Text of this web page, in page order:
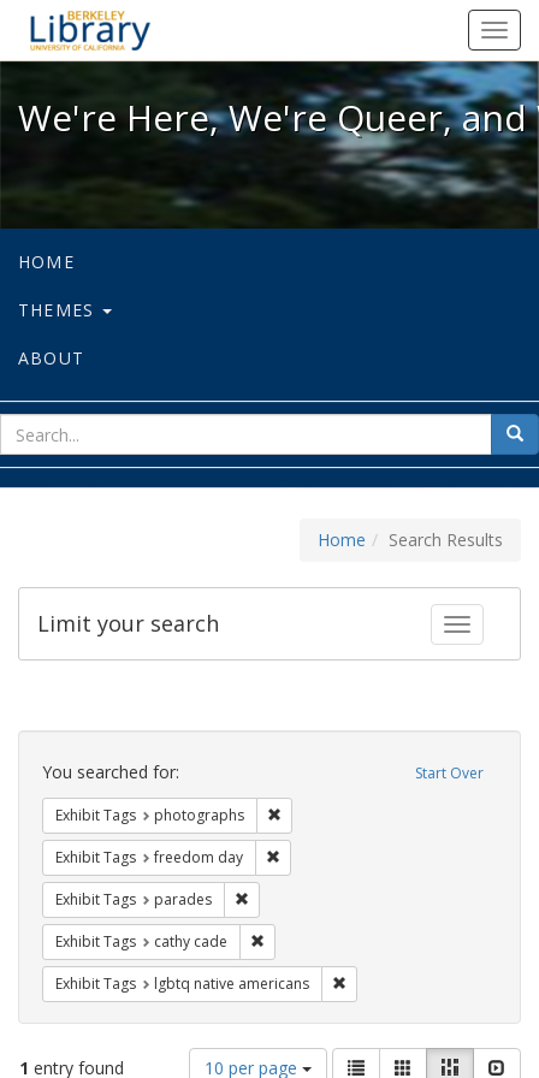
We're Here, We're Queer, and
We're Here, We're Queer,
HOME
THEMES
ABOUT
for
Home Search Results
Toggle
Limit your search
Search
Constraints Start Over
You searched for:
Exhibit Tags photographs
Exhibit Tags freedom day
Exhibit Tags parades
Exhibit Tags cathy cade
Exhibit Tags lgbtq native americans
1 entry found
Number
10 per page
ViewList GalleryMasonry